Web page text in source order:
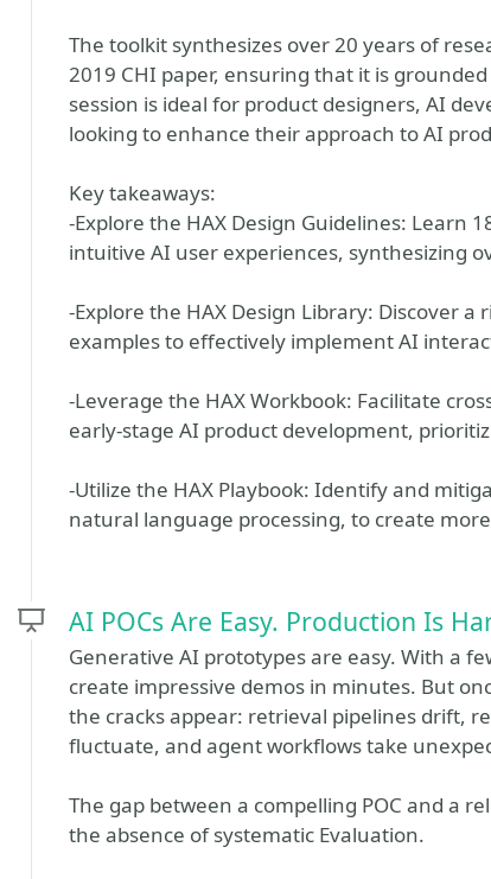
The toolkit synthesizes over 20 years of
2019 CHI paper, ensuring that it is
session is ideal for product designers, AI
looking to enhance their approach to AI
Key takeaways:
-Explore the HAX Design Guidelines: Learn
intuitive AI user experiences, synthesizing
-Explore the HAX Design Library: Discover
examples to effectively implement AI
-Leverage the HAX Workbook: Facilitate
early-stage AI product development,
-Utilize the HAX Playbook: Identify and
natural language processing, to create
AI POCs Are Easy. Production Is
Generative AI prototypes are easy. With a
create impressive demos in minutes. But
the cracks appear: retrieval pipelines drift,
fluctuate, and agent workflows take
The gap between a compelling POC and a
the absence of systematic Evaluation.